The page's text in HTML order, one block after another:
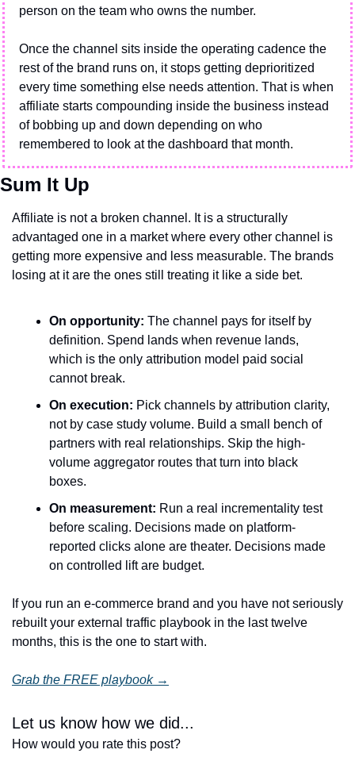
person on the team who owns the number.
Once the channel sits inside the operating cadence the
rest of the brand runs on, it stops getting deprioritized
every time something else needs attention. That is when
affiliate starts compounding inside the business instead
of bobbing up and down depending on who
remembered to look at the dashboard that month.
Sum It Up
Affiliate is not a broken channel. It is a structurally
advantaged one in a market where every other channel is
getting more expensive and less measurable. The brands
losing at it are the ones still treating it like a side bet.
On opportunity: The channel pays for itself by
definition. Spend lands when revenue lands,
which is the only attribution model paid social
cannot break.
On execution: Pick channels by attribution clarity,
not by case study volume. Build a small bench of
partners with real relationships. Skip the high-
volume aggregator routes that turn into black
boxes.
On measurement: Run a real incrementality test
before scaling. Decisions made on platform-
reported clicks alone are theater. Decisions made
on controlled lift are budget.
If you run an e-commerce brand and you have not seriously
rebuilt your external traffic playbook in the last twelve
months, this is the one to start with.
Grab the FREE playbook →
Let us know how we did...
How would you rate this post?